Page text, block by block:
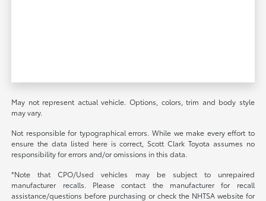
May not represent actual vehicle. Options, colors, trim and body style
may vary.
Not responsible for typographical errors. While we make every effort to
ensure the data listed here is correct, Scott Clark Toyota assumes no
responsibility for errors and/or omissions in this data.
*Note that CPO/Used vehicles may be subject to unrepaired
manufacturer recalls. Please contact the manufacturer for recall
assistance/questions before purchasing or check the NHTSA website for